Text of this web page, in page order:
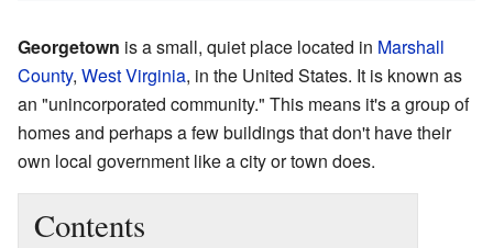
Georgetown is a small, quiet place located in Marshall
County, West Virginia, in the United States. It is known as
an "unincorporated community." This means it's a group of
homes and perhaps a few buildings that don't have their
own local government like a city or town does.
Contents